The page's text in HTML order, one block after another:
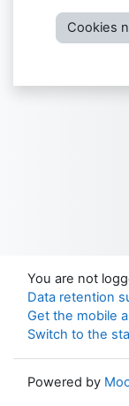
Cookies
You are not
Data retention
Get the mobile
Switch to the
Powered by